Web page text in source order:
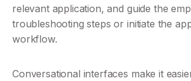
relevant application, and guide the
troubleshooting steps or initiate the
workflow.
Conversational interfaces make it